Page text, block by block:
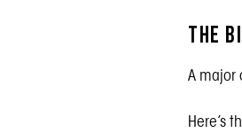
The
A major
Here’s